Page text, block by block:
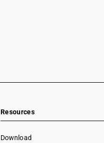
Resources
Download